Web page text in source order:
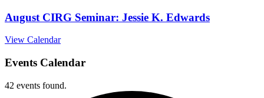
August CIRG Seminar: Jessie K. Edwards
View Calendar
Events Calendar
42 events found.